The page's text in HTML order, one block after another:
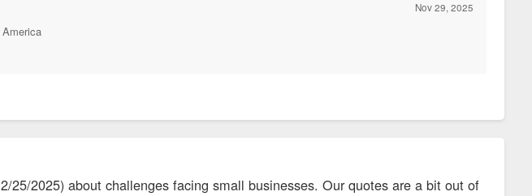
Nov 29, 2025
25/2025) about challenges facing small businesses. Our quotes are a bit out of